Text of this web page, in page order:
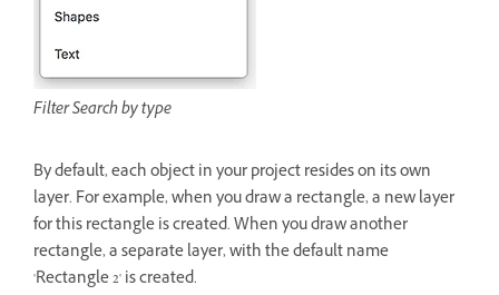
Filter Search by type
By default, each object in your project resides on its own
layer. For example, when you draw a rectangle, a new layer
for this rectangle is created. When you draw another
rectangle, a separate layer, with the default name
'Rectangle 2' is created.